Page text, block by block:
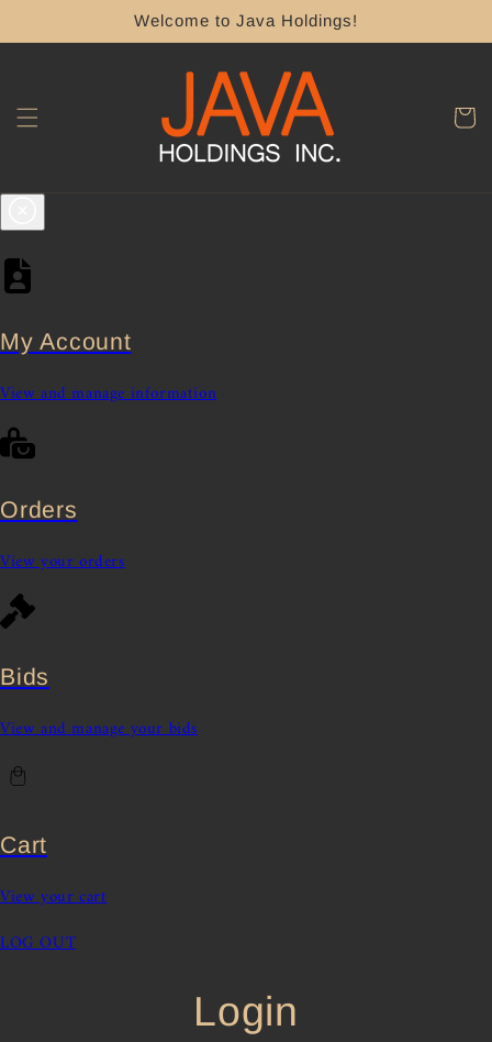
content Welcome to Java Holdings!
Cart
My Account
View and manage information
Orders
View your orders
Bids
View and manage your bids
Cart
View your cart
LOG OUT
Login